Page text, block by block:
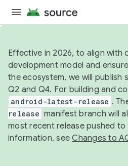
Effective in 2026, to align with
development model and
the ecosystem, we will publish
Q2 and Q4. For building and
android-latest-release .
release manifest branch will
most recent release pushed to
information, seeChanges to